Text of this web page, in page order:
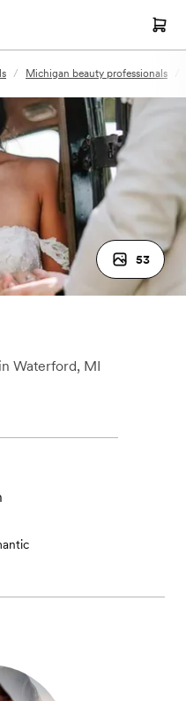
/ Michigan beauty professionals
53
Waterford, MI